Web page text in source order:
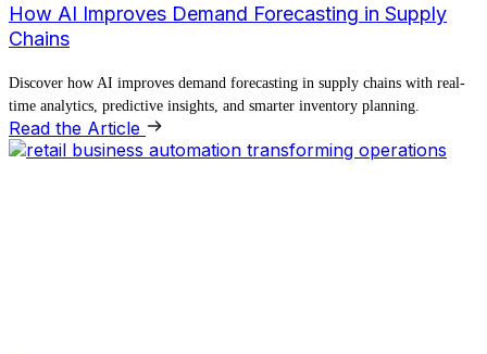
How AI Improves Demand Forecasting in Supply
Chains
Discover how AI improves demand forecasting in supply chains with real-
time analytics, predictive insights, and smarter inventory planning.
Read the Article